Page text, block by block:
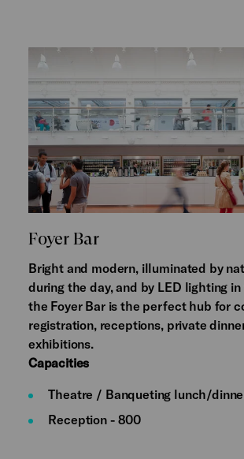
Foyer Bar
Bright and modern, illuminated by
during the day, and by LED lighting
the Foyer Bar is the perfect hub for
registration, receptions, private
exhibitions.
Capacities
Theatre / Banqueting lunch/
Reception - 800